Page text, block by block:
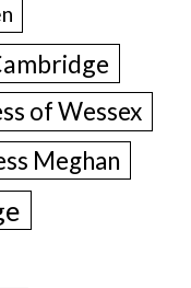
of Wessex
Meghan